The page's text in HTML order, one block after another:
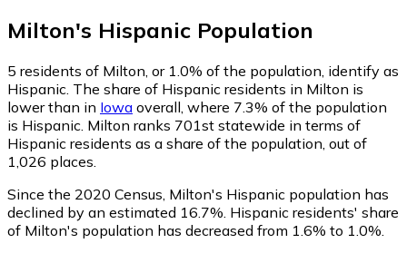
Milton's Hispanic Population
5 residents of Milton, or 1.0% of the population, identify as
Hispanic. The share of Hispanic residents in Milton is
lower than in Iowa overall, where 7.3% of the population
is Hispanic. Milton ranks 701st statewide in terms of
Hispanic residents as a share of the population, out of
1,026 places.
Since the 2020 Census, Milton's Hispanic population has
declined by an estimated 16.7%. Hispanic residents' share
of Milton's population has decreased from 1.6% to 1.0%.